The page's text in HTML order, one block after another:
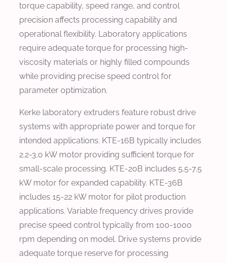
torque capability, speed range, and control
precision affects processing capability and
operational flexibility. Laboratory applications
require adequate torque for processing high-
viscosity materials or highly filled compounds
while providing precise speed control for
parameter optimization.
Kerke laboratory extruders feature robust drive
systems with appropriate power and torque for
intended applications. KTE-16B typically includes
2.2-3.0 kW motor providing sufficient torque for
small-scale processing. KTE-20B includes 5.5-7.5
kW motor for expanded capability. KTE-36B
includes 15-22 kW motor for pilot production
applications. Variable frequency drives provide
precise speed control typically from 100-1000
rpm depending on model. Drive systems provide
adequate torque reserve for processing